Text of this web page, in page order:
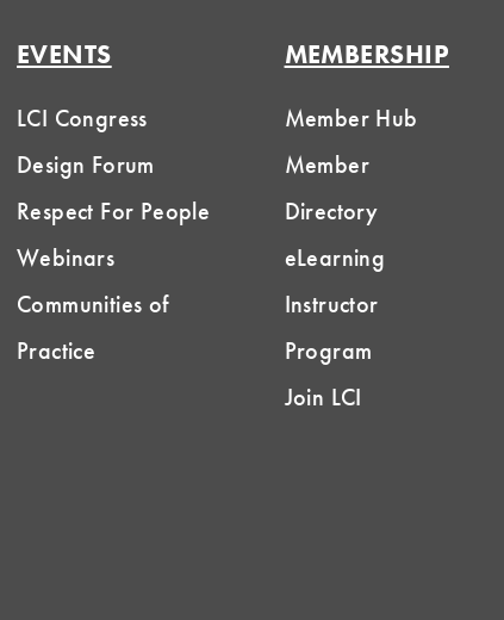
EVENTS
LCI Congress
Design Forum
Respect For People
Webinars
Communities of
Practice
MEMBERSHIP
Member Hub
Member
Directory
eLearning
Instructor
Program
Join LCI